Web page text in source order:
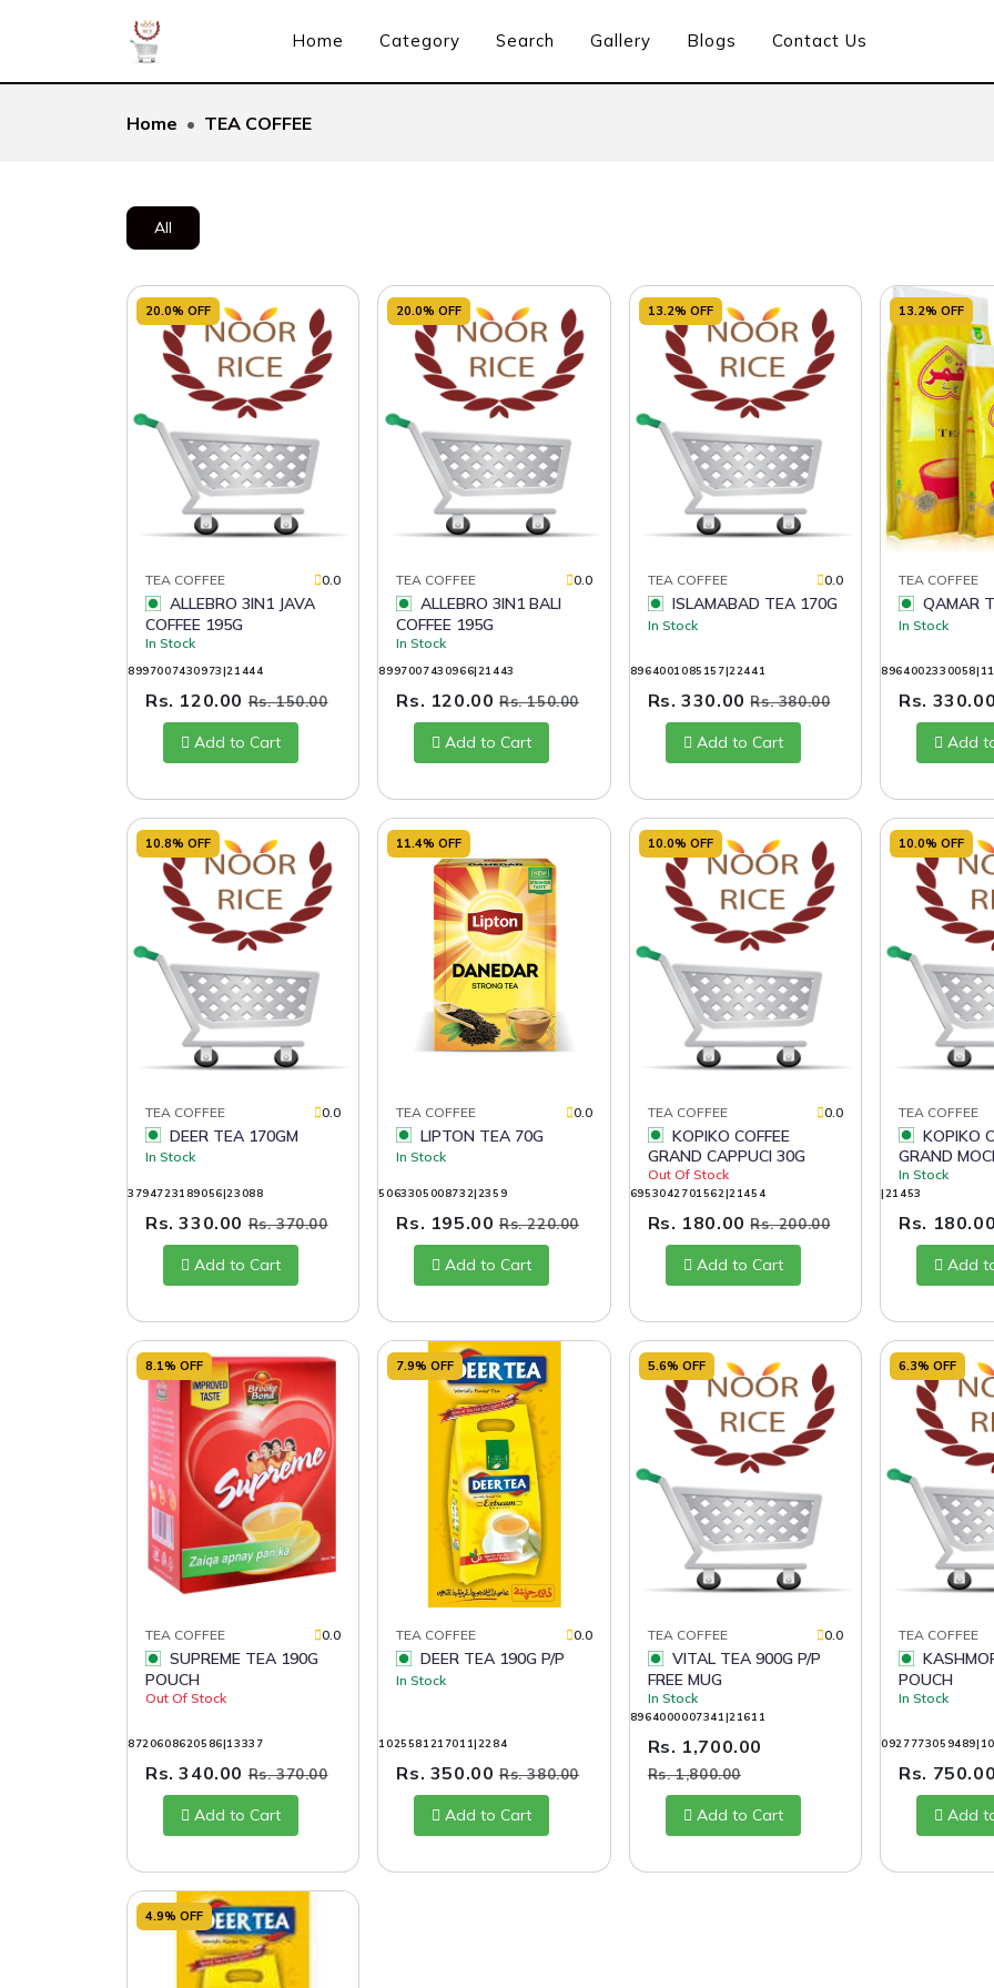
Home Category Search Gallery Blogs Contact Us
Home TEA COFFEE
All
20.0% OFF
TEA COFFEE 0.0
COFFEE 195G
In Stock
8997007430973|21444
Rs. 120.00Rs. 150.00
Add to Cart
20.0% OFF
TEA COFFEE 0.0
ALLEBRO 3IN1 BALI
COFFEE 195G
In Stock
8997007430966|21443
Rs. 120.00 Rs. 150.00
Add to Cart
13.2% OFF
TEA COFFEE 0.0
ISLAMABAD TEA 170G
In Stock
8964001085157|22441
Rs. 330.00Rs. 380.00
Add to Cart
13.2% OFF
TEA COFFEE
QAMAR
In Stock
Rs.
Add
10.8% OFF
TEA COFFEE 0.0
DEER TEA 170GM
In Stock
3794723189056|23088
Rs. 330.00Rs. 370.00
Add to Cart
11.4% OFF
TEA COFFEE 0.0
LIPTON TEA 70G
In Stock
5063305008732|2359
Rs. 195.00 Rs. 220.00
Add to Cart
10.0% OFF
TEA COFFEE 0.0
GRAND CAPPUCI 30G
Out Of Stock
6953042701562|21454
Rs. 180.00Rs. 200.00
Add to Cart
10.0% OFF
TEA COFFEE
KOPIKO COFFEE
GRAND
In Stock
|21453
Rs.
Add
8.1% OFF
TEA COFFEE 0.0
POUCH
Out Of Stock
8720608620586|13337
Rs. 340.00Rs. 370.00
Add to Cart
7.9% OFF
TEA COFFEE 0.0
DEER TEA 190G P/P
In Stock
1025581217011|2284
Rs. 350.00 Rs. 380.00
Add to Cart
5.6% OFF
TEA COFFEE 0.0
FREE MUG
In Stock
8964000007341|21611
Rs. 1,700.00
Rs. 1,800.00
Add to Cart
6.3% OFF
TEA COFFEE
KASHMOR TEA 400G
POUCH
In Stock
Rs.
Add
4.9% OFF